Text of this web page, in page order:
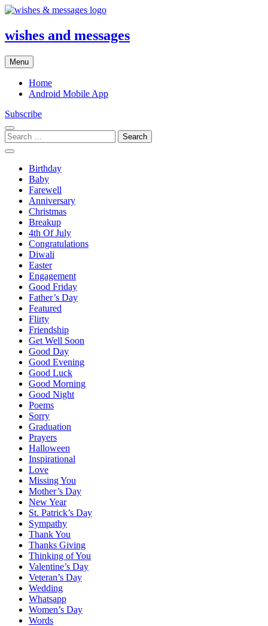
Skip
content
wishes and messages
Menu
Home
Android Mobile App
Subscribe
Search
for:
Birthday
Baby
Farewell
Anniversary
Christmas
Breakup
4th Of July
Congratulations
Diwali
Easter
Engagement
Good Friday
Father’s Day
Featured
Flirty
Friendship
Get Well Soon
Good Day
Good Evening
Good Luck
Good Morning
Good Night
Poems
Sorry
Graduation
Prayers
Halloween
Inspirational
Love
Missing You
Mother’s Day
New Year
St. Patrick’s Day
Sympathy
Thank You
Thanks Giving
Thinking of You
Valentine’s Day
Veteran’s Day
Wedding
Whatsapp
Women’s Day
Words